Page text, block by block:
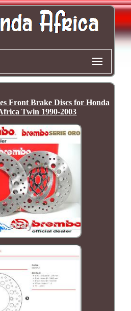
Front Brake Discs for Honda
Twin 1990-2003